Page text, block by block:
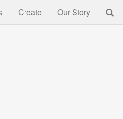
Create Our Story